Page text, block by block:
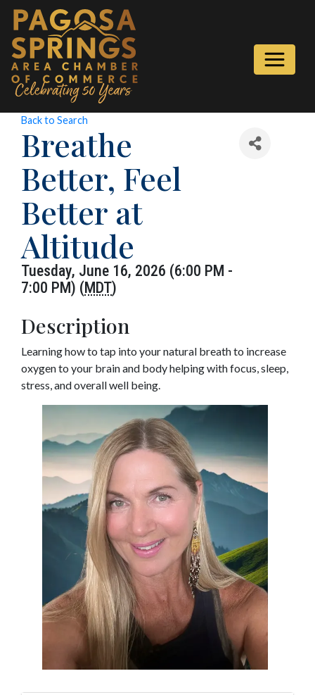
Back to Search
Breathe
Better, Feel
Better at
Altitude
Tuesday, June 16, 2026 (6:00 PM -
7:00 PM) (MDT)
Description
Learning how to tap into your natural breath to increase
oxygen to your brain and body helping with focus, sleep,
stress, and overall well being.